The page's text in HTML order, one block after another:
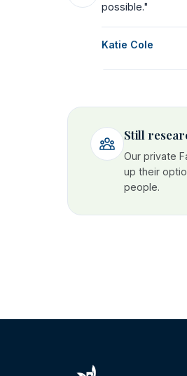
possible."
Katie Cole
Still
Our private
up their
people.